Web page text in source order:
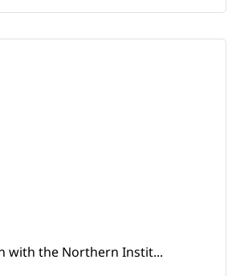
with the Northern Instit...